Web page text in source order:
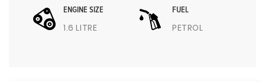
ENGINE SIZE
1.6 LITRE
FUEL
PETROL